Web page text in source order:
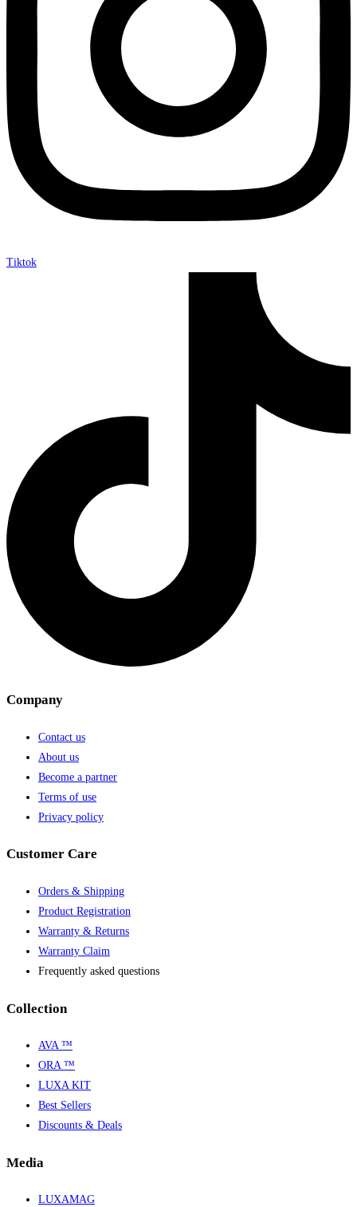
Tiktok
Company
Contact us
About us
Become a partner
Terms of use
Privacy policy
Customer Care
Orders & Shipping
Product Registration
Warranty & Returns
Warranty Claim
Frequently asked questions
Collection
AVA ™
ORA ™
LUXA KIT
Best Sellers
Discounts & Deals
Media
LUXAMAG